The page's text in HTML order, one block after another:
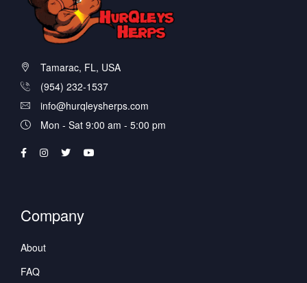
Tamarac, FL, USA
(954) 232-1537
info@hurqleysherps.com
Mon - Sat 9:00 am - 5:00 pm
Company
About
FAQ